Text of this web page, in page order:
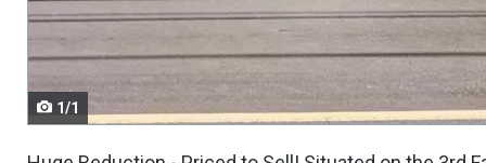
navigate.
1/1